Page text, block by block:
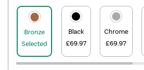
Bronze
Selected
Black
£69.97
Chrome
£69.97